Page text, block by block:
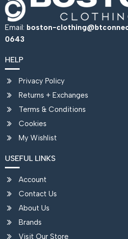
Email: boston-
0643
HELP
Privacy Policy
Returns + Exchanges
Terms & Conditions
Cookies
My Wishlist
USEFUL LINKS
Account
Contact Us
About Us
Brands
Visit Our Store